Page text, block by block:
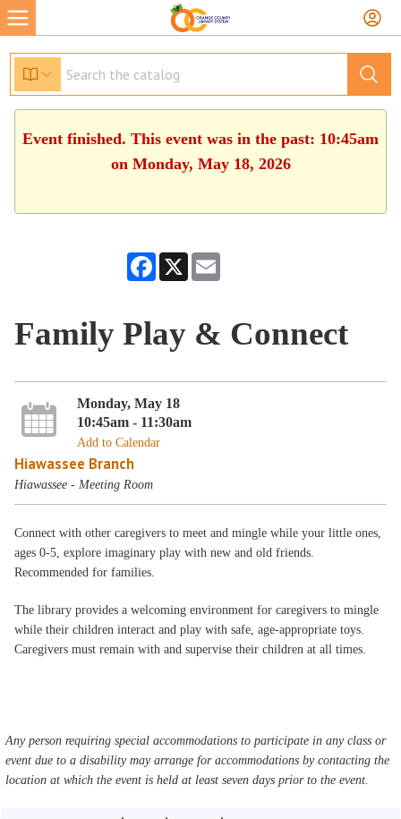
Event finished. This event was in the past: 10:45am
on Monday, May 18, 2026
Facebook
X
Family Play & Connect
Monday, May 18
10:45am - 11:30am
Add to Calendar
Hiawassee Branch
Hiawassee - Meeting Room
Connect with other caregivers to meet and mingle while your little ones,
ages 0-5, explore imaginary play with new and old friends.
Recommended for families.
The library provides a welcoming environment for caregivers to mingle
while their children interact and play with safe, age-appropriate toys.
Caregivers must remain with and supervise their children at all times.
Any person requiring special accommodations to participate in any class or
event due to a disability may arrange for accommodations by contacting the
location at which the event is held at least seven days prior to the event.